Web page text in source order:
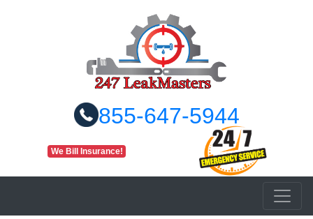
855-647-5944
We Bill Insurance!